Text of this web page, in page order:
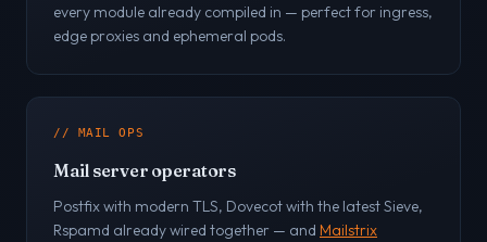
every module already compiled in — perfect for ingress,
edge proxies and ephemeral pods.
// MAIL OPS
Mail server operators
Postfix with modern TLS, Dovecot with the latest Sieve,
Rspamd already wired together — and Mailstrix